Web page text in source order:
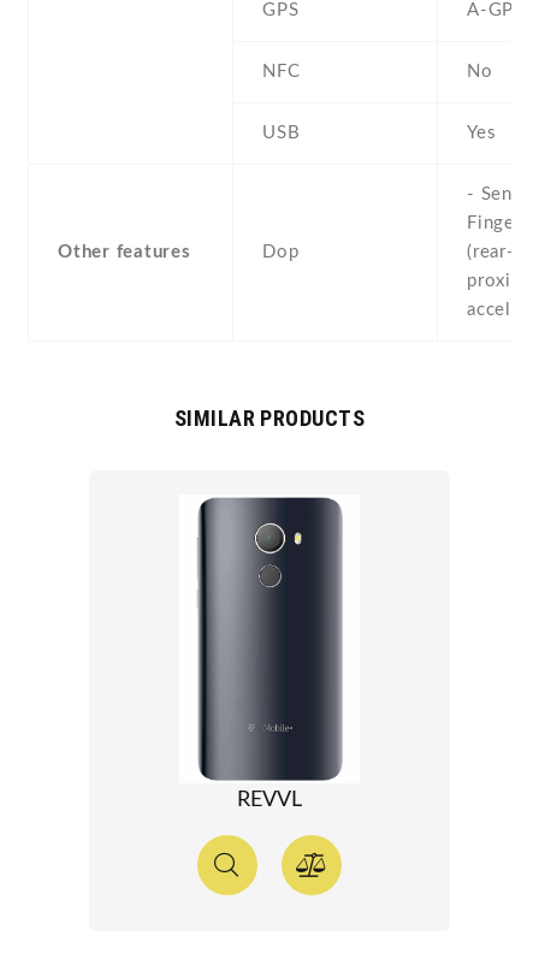
GPS A-GPS
NFC No
USB Yes
Other features Dop
-
(rear-
SIMILAR PRODUCTS
REVVL